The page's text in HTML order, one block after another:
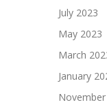
July 2023
May 2023
March
January